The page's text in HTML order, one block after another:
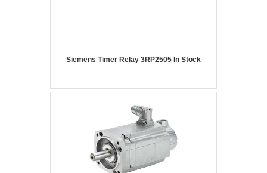
Siemens Timer Relay 3RP2505 In Stock